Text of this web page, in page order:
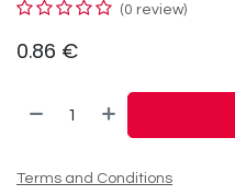
(0 review)
0.86 €
Terms and Conditions